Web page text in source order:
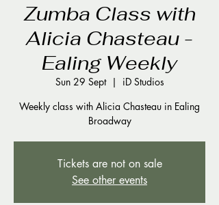
Zumba Class with
Alicia Chasteau -
Ealing Weekly
Sun 29 Sept
  |
iD Studios
Weekly class with Alicia Chasteau in Ealing
Broadway
Tickets are not on sale
See other events